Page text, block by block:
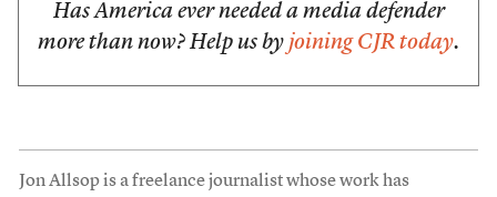
Has America ever needed a media defender
more than now? Help us by joining CJR today.
Jon Allsop is a freelance journalist whose work has